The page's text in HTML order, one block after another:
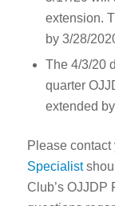
extension.
by 3/28/
The 4/3/20
quarter
extended
Please contact
Specialist
Club’s OJJDP